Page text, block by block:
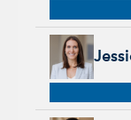
Jessica